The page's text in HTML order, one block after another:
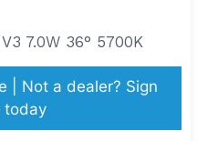
7.0W 36° 5700K
| Not a dealer? Sign
today